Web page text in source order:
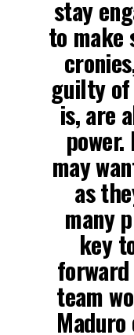
stay
to make
guilty
is, are
power.
may
as
many
key
team